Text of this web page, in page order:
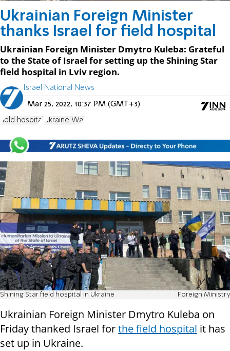
Ukrainian Foreign Minister
thanks Israel for field hospital
Ukrainian Foreign Minister Dmytro Kuleba: Grateful
to the State of Israel for setting up the Shining Star
field hospital in Lviv region.
Israel National News
Mar 25, 2022, 10:37 PM (GMT+3)
field hospital Ukraine War
Shining Star field hospital in Ukraine Foreign Ministry
Ukrainian Foreign Minister Dmytro Kuleba on
Friday thanked Israel forthe field hospital it has
set up in Ukraine.